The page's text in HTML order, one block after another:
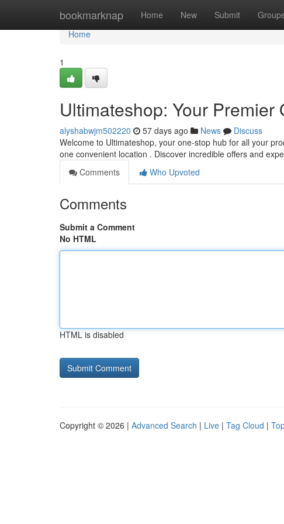
bookmarknap Home New Submit
Home
Home
1
Ultimateshop: Your
alyshabwjm502220 57 days ago News
Discuss
Welcome to Ultimateshop, your one-stop hub for all your
one convenient location . Discover incredible offers and
Comments
Who Upvoted
Comments
Submit a Comment
No HTML
HTML is disabled
Copyright © 2026 | Advanced Search | Live | Tag Cloud |